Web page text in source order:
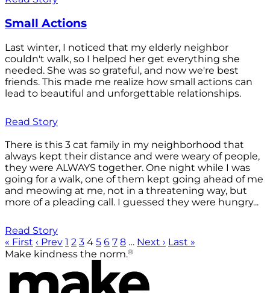
Small Actions
Last winter, I noticed that my elderly neighbor
couldn't walk, so I helped her get everything she
needed. She was so grateful, and now we're best
friends. This made me realize how small actions can
lead to beautiful and unforgettable relationships.
Read Story
There is this 3 cat family in my neighborhood that
always kept their distance and were weary of people,
they were ALWAYS together. One night while I was
going for a walk, one of them kept going ahead of me
and meowing at me, not in a threatening way, but
more of a pleading call. I guessed they were hungry...
Read Story
« First ‹ Prev 1 2 3 4 5 6 7 8 … Next › Last »
Make kindness the norm.®